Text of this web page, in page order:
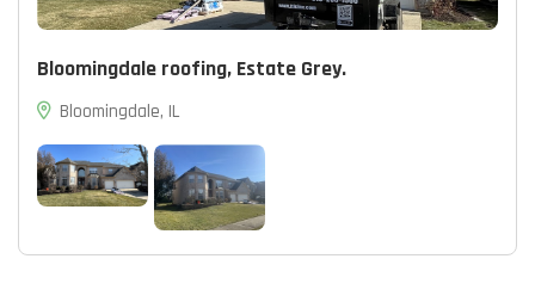
Bloomingdale roofing, Estate Grey.
Bloomingdale, IL